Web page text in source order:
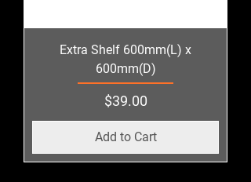
Extra Shelf 600mm(L) x
600mm(D)
Price
$39.00
Add to Cart